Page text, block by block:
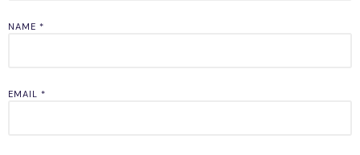
NAME *
EMAIL *